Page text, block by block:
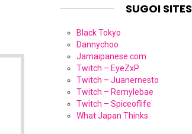
SUGOI SITES
Black Tokyo
Dannychoo
Jamaipanese.com
Twitch – EyeZxP
Twitch – Juanernesto
Twitch – Remylebae
Twitch – Spiceoflife
What Japan Thinks